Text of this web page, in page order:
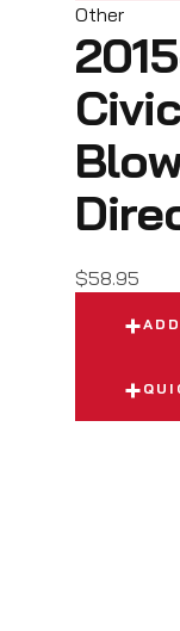
Other
$58.95